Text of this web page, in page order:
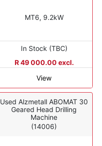
MT6, 9.2kW
In Stock (TBC)
R 49 000.00 excl.
View
Used Alzmetall ABOMAT 30
Geared Head Drilling
Machine
(14006)